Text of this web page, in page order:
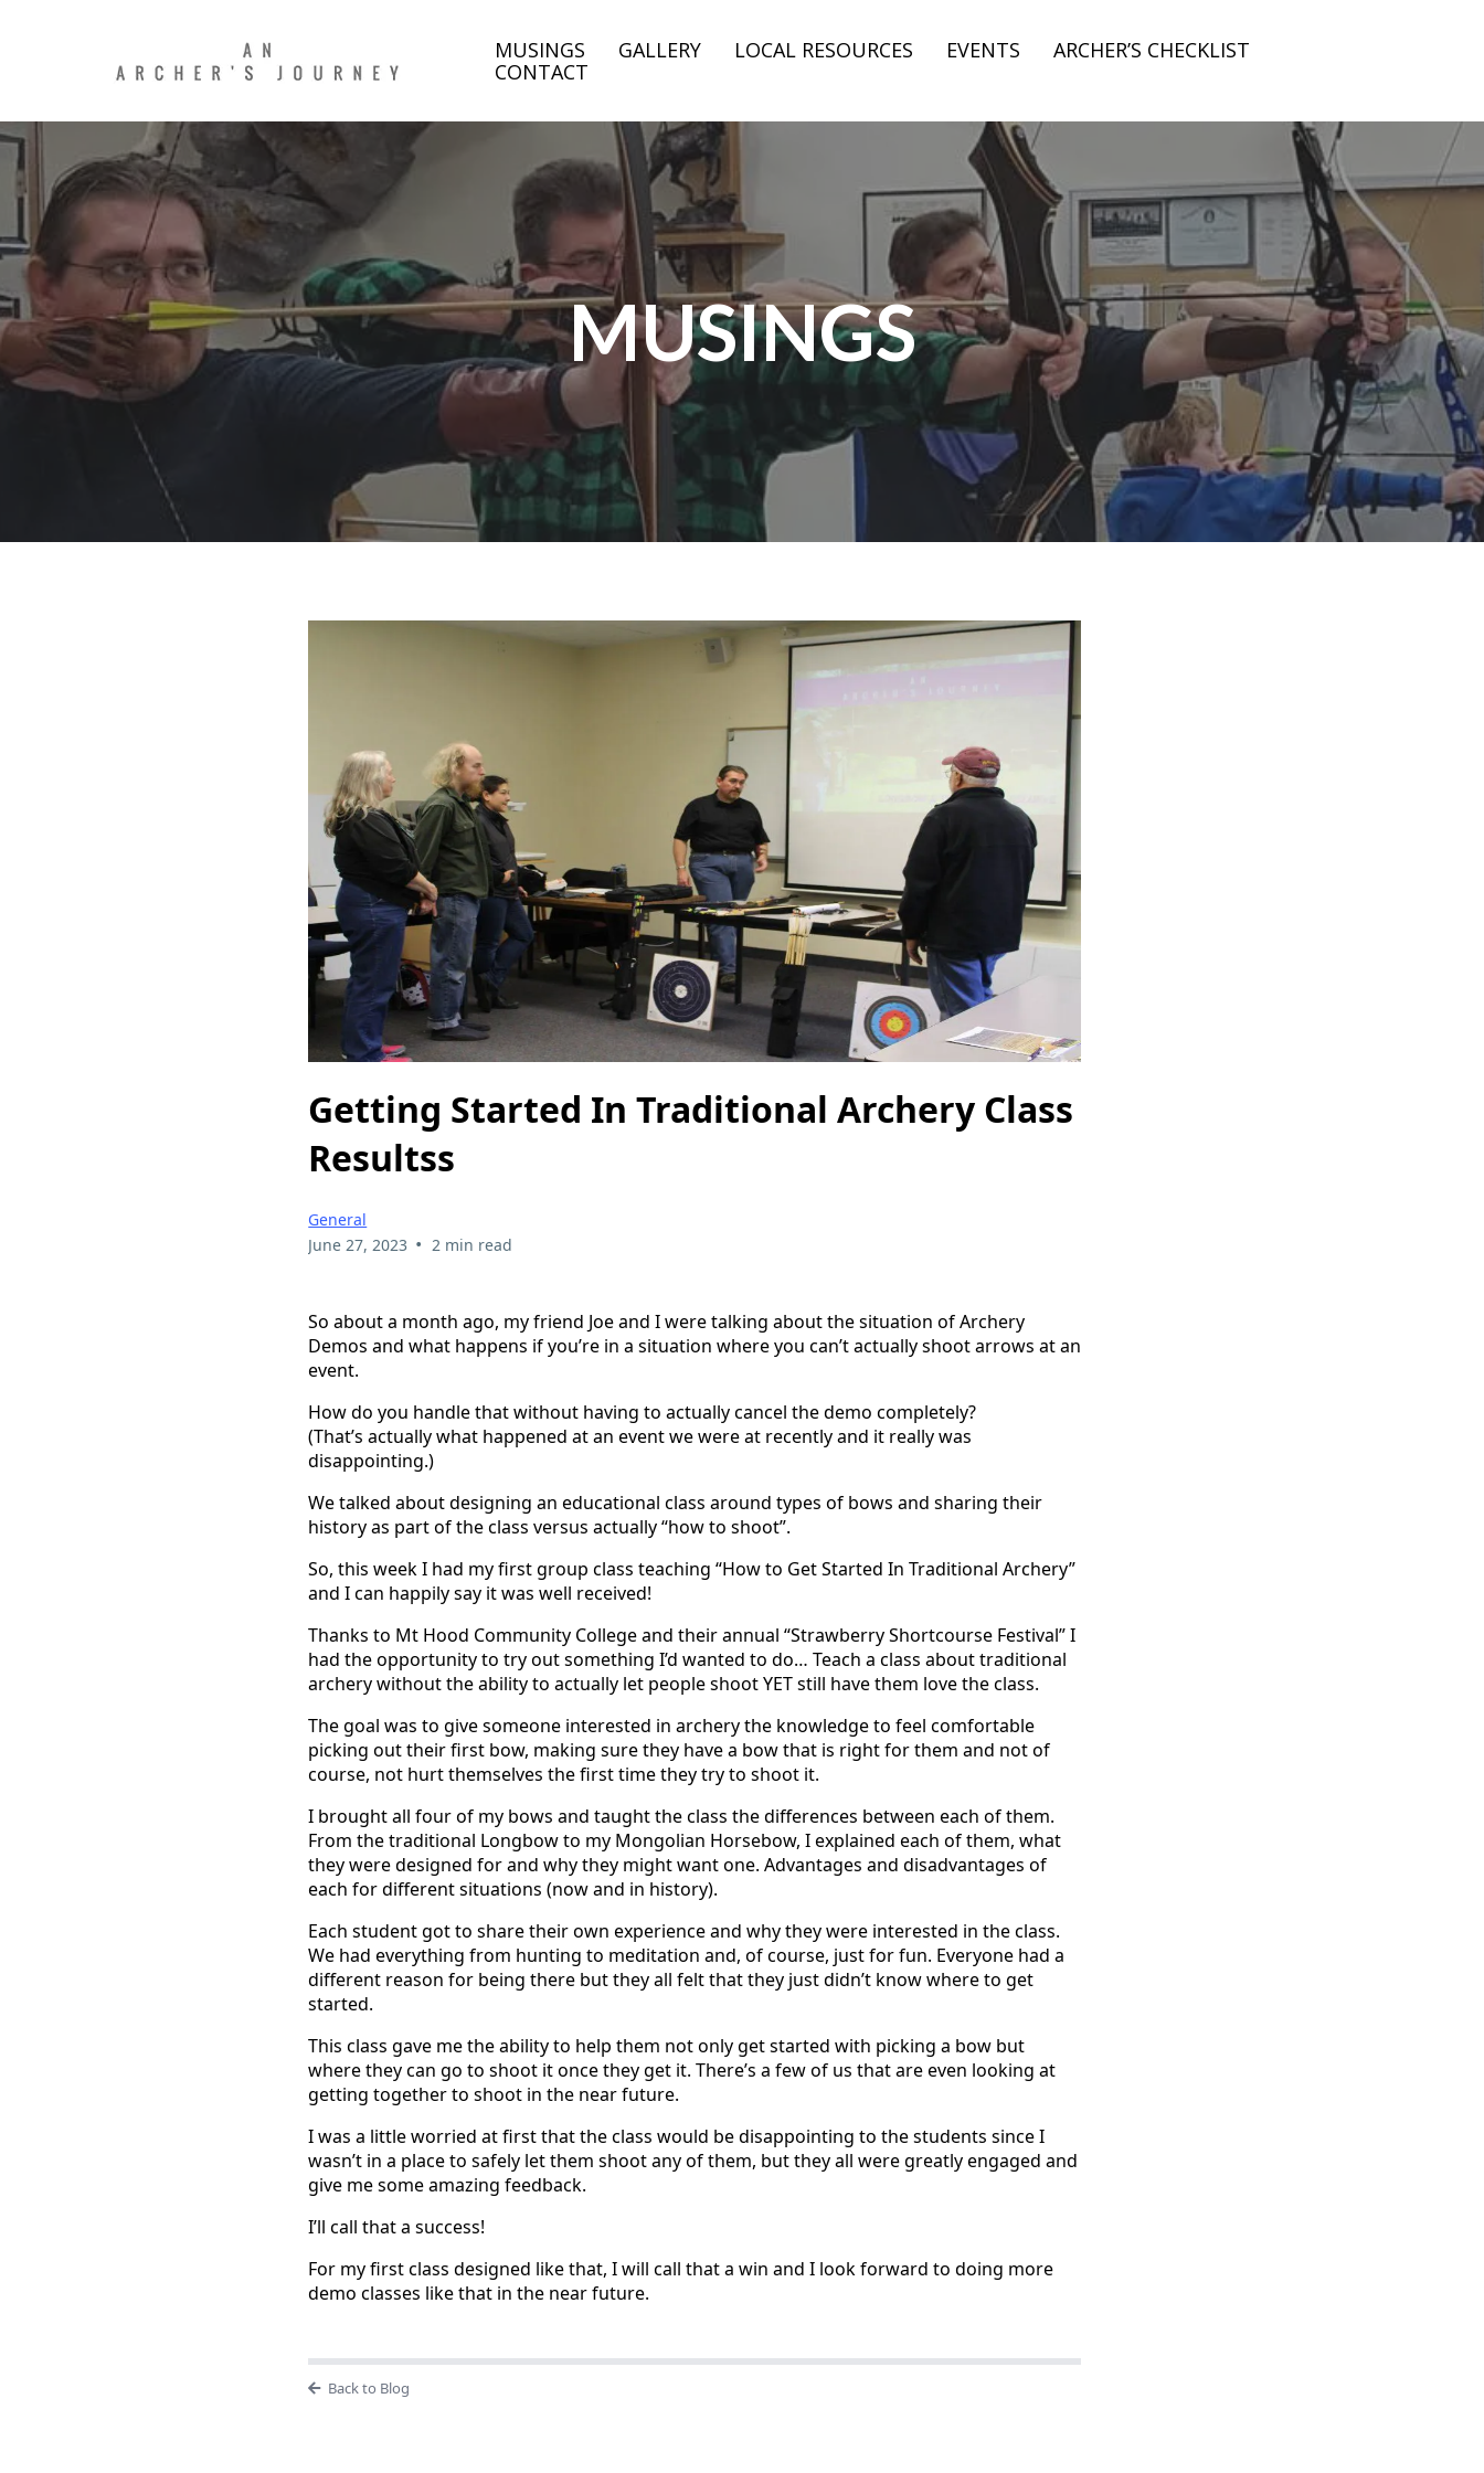
MUSINGS GALLERY LOCAL RESOURCES EVENTS
ARCHER’S CHECKLIST
CONTACT
MUSINGS
Getting Started In Traditional Archery Class
Resultss
General
June 27, 2023 • 2 min read
So about a month ago, my friend Joe and I were talking about the situation of Archery
Demos and what happens if you’re in a situation where you can’t actually shoot arrows at an
event.
How do you handle that without having to actually cancel the demo completely?
(That’s actually what happened at an event we were at recently and it really was
disappointing.)
We talked about designing an educational class around types of bows and sharing their
history as part of the class versus actually “how to shoot”.
So, this week I had my first group class teaching “How to Get Started In Traditional Archery”
and I can happily say it was well received!
Thanks to Mt Hood Community College and their annual “Strawberry Shortcourse Festival” I
had the opportunity to try out something I’d wanted to do… Teach a class about traditional
archery without the ability to actually let people shoot YET still have them love the class.
The goal was to give someone interested in archery the knowledge to feel comfortable
picking out their first bow, making sure they have a bow that is right for them and not of
course, not hurt themselves the first time they try to shoot it.
I brought all four of my bows and taught the class the differences between each of them.
From the traditional Longbow to my Mongolian Horsebow, I explained each of them, what
they were designed for and why they might want one. Advantages and disadvantages of
each for different situations (now and in history).
Each student got to share their own experience and why they were interested in the class.
We had everything from hunting to meditation and, of course, just for fun. Everyone had a
different reason for being there but they all felt that they just didn’t know where to get
started.
This class gave me the ability to help them not only get started with picking a bow but
where they can go to shoot it once they get it. There’s a few of us that are even looking at
getting together to shoot in the near future.
I was a little worried at first that the class would be disappointing to the students since I
wasn’t in a place to safely let them shoot any of them, but they all were greatly engaged and
give me some amazing feedback.
I’ll call that a success!
For my first class designed like that, I will call that a win and I look forward to doing more
demo classes like that in the near future.
Back to Blog